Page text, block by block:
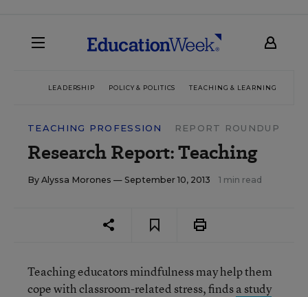
LEADERSHIP POLICY & POLITICS TEACHING & LEARNING
TEACHING PROFESSION REPORT ROUNDUP
Research Report: Teaching
By Alyssa Morones — September 10, 2013 1 min read
Teaching educators mindfulness may help them
cope with classroom-related stress, findsa study